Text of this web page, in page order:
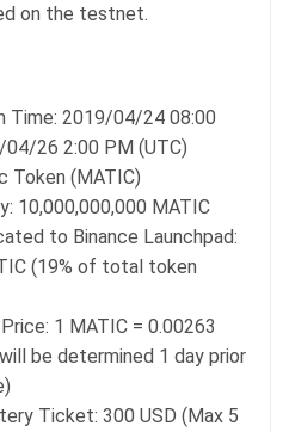
on the testnet.
Time: 2019/04/24 08:00
26 2:00 PM (UTC)
Token (MATIC)
10,000,000,000 MATIC
to Binance Launchpad:
(19% of total token
1 MATIC = 0.00263
be determined 1 day prior
Ticket: 300 USD (Max 5